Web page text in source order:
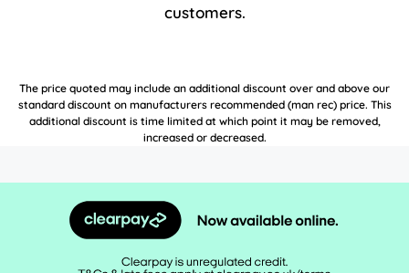
customers.
The price quoted may include an additional discount over and above our
standard discount on manufacturers recommended (man rec) price. This
additional discount is time limited at which point it may be removed,
increased or decreased.